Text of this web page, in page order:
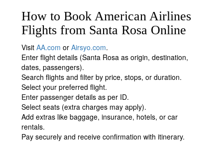
How to Book American Airlines
Flights from Santa Rosa Online
VisitAA.com orAirsyo.com.
Enter flight details (Santa Rosa as origin, destination,
dates, passengers).
Search flights and filter by price, stops, or duration.
Select your preferred flight.
Enter passenger details as per ID.
Select seats (extra charges may apply).
Add extras like baggage, insurance, hotels, or car
rentals.
Pay securely and receive confirmation with itinerary.